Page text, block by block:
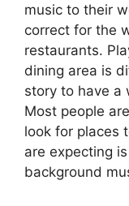
music to their
correct for the
restaurants.
dining area is
story to have a
Most people
look for places
are expecting
background